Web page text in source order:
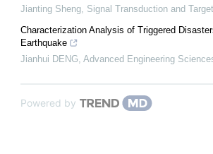
Jianting Sheng, Signal Transduction and
Characterization Analysis of Triggered
Earthquake
Jianhui DENG, Advanced Engineering
Powered by